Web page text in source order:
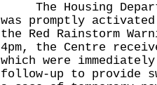
The Housing
was promptly
the Red Rainstorm
4pm, the Centre
which were
follow-up to provide